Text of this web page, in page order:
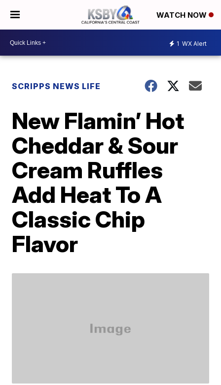
WATCH NOW
1 WX Alert
SCRIPPS NEWS LIFE
New Flamin’ Hot
Cheddar & Sour
Cream Ruffles
Add Heat To A
Classic Chip
Flavor